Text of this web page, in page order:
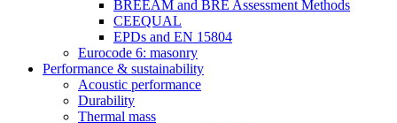
BREEAM and BRE Assessment Methods
CEEQUAL
EPDs and EN 15804
Eurocode 6: masonry
Performance & sustainability
Acoustic performance
Durability
Thermal mass